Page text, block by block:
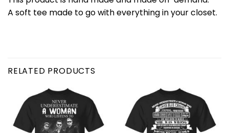
A soft tee made to go with everything in your closet.
RELATED PRODUCTS